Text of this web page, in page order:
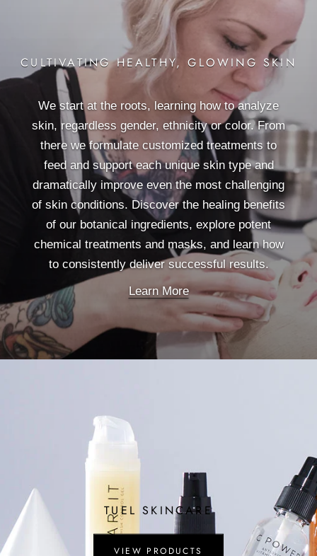
CULTIVATING HEALTHY, GLOWING SKIN
We start at the roots, learning how to analyze
skin, regardless gender, ethnicity or color. From
there we formulate customized treatments to
feed and support each unique skin type and
dramatically improve even the most challenging
of skin conditions. Discover the healing benefits
of our botanical ingredients, explore potent
chemical treatments and masks, and learn how
to consistently deliver successful results.
Learn More
TUEL SKINCARE
VIEW PRODUCTS